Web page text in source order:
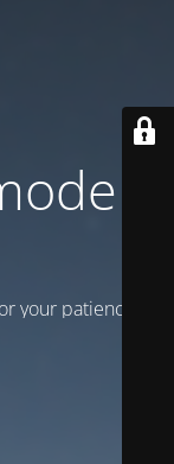
is
your patience!